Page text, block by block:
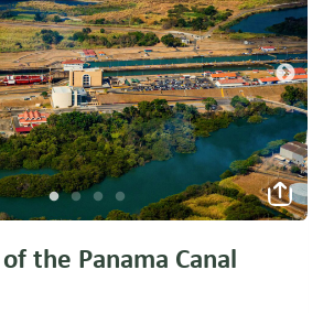
the Panama Canal